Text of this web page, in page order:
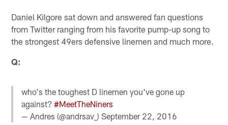
Daniel Kilgore sat down and answered fan questions
from Twitter ranging from his favorite pump-up song to
the strongest 49ers defensive linemen and much more.
Q:
who's the toughest D linemen you've gone up
against?#MeetTheNiners
— Andres (@andrsav_)September 22, 2016